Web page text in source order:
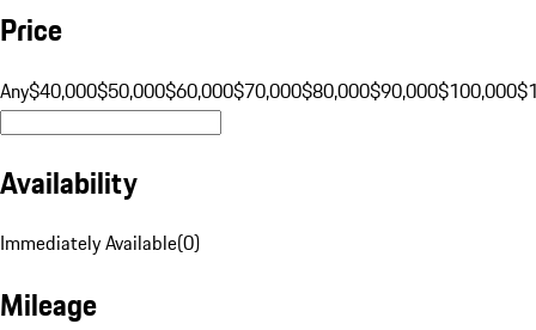
Price
Any$40,000$50,000$60,000$70,000$80,000$90,000$100,000
Availability
Immediately Available(0)
Mileage